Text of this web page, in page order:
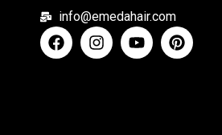
info@emedahair.com